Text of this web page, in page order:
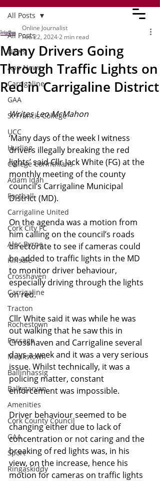
All Posts
News
App News
Carrigaline
GAA
St Francis College
UCC
Hurling
College Corinthians
Adam Idah
Football
Carrigaline United
Cork City FC
Alec Byrne
Kinsale
Crosshaven
Carrigaline
Tracton
Rochestown
Passage
Monkstown
Ballinhassig
Ballygarvan
Amenities
Cork County Council
GAA
Sport
Ringaskiddy
All Posts
Many Drivers Going
Through Traffic Lights on
Red in Carrigaline District
Online Journalist
Feb 22, 20242 min read
Writes Leo McMahon
‘Many days of the week I witness
drivers illegally breaking the red
lights’ said Cllr Jack White (FG) at the
monthly meeting of the county
council’s Carrigaline Municipal
District (MD).
On the agenda was a motion from
him calling on the council’s roads
directorate to see if cameras could
be added to traffic lights in the MD
to monitor driver behaviour,
especially driving through the lights
on red.
Cllr White said it was while he was
out walking that he saw this in
Crosshaven and Carrigaline several
days a week and it was a very serious
issue. Whilst technically, it was a
policing matter, constant
enforcement was impossible.
Driver behaviour seemed to be
changing either due to lack of
concentration or not caring and the
breaking of red lights was, in his
view, on the increase, hence his
motion for cameras on traffic lights